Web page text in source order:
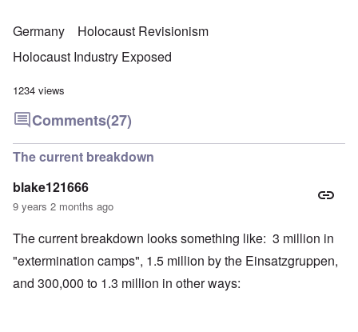
Germany
Holocaust Revisionism
Holocaust Industry Exposed
1234 views
Comments(27)
The current breakdown
blake121666
9 years 2 months ago
The current breakdown looks something like: 3 million in
"extermination camps", 1.5 million by the Einsatzgruppen,
and 300,000 to 1.3 million in other ways: